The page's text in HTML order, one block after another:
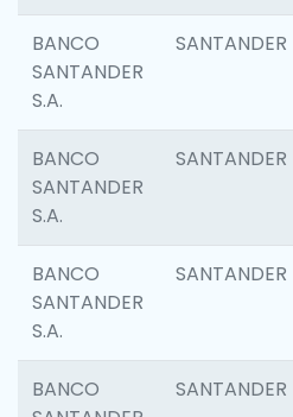
BANCO
SANTANDER
S.A.
SANTANDER
BANCO
SANTANDER
S.A.
SANTANDER
BANCO
SANTANDER
S.A.
SANTANDER
BANCO
SANTANDER